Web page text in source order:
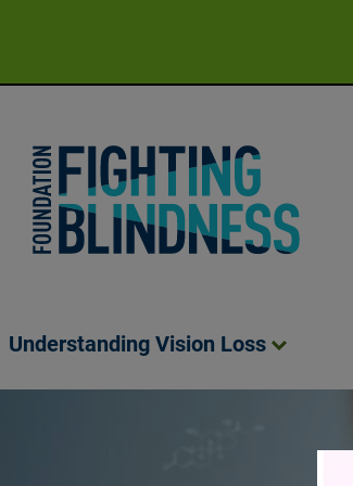
Understanding Vision Loss